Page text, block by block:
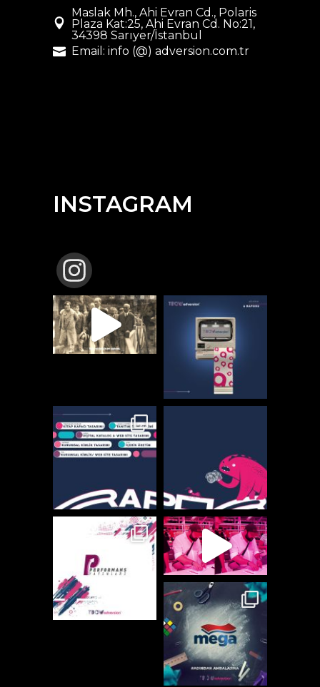
Maslak Mh., Ahi Evran Cd., Polaris
Plaza Kat:25, Ahi Evran Cd. No:21,
34398 Sarıyer/İstanbul
Email: info (@) adversion.com.tr
INSTAGRAM